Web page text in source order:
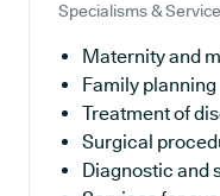
Specialisms &
Maternity and
Family planning
Treatment of
Surgical
Diagnostic and